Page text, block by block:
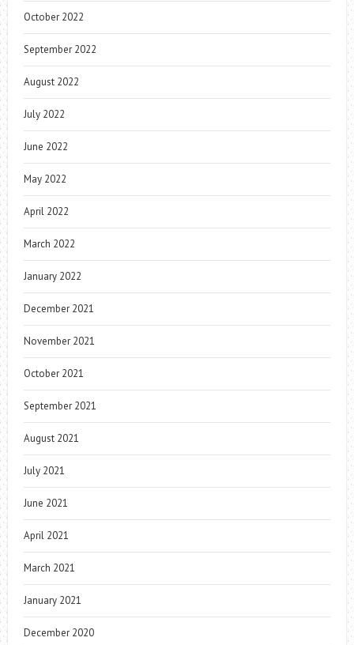
October 2022
September 2022
August 2022
July 2022
June 2022
May 2022
April 2022
March 2022
January 2022
December 2021
November 2021
October 2021
September 2021
August 2021
July 2021
June 2021
April 2021
March 2021
January 2021
December 2020